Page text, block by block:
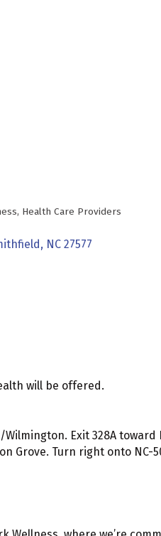
Health Care Providers
NC 27577
will be offered.
Exit 328A
Grove. Turn right onto